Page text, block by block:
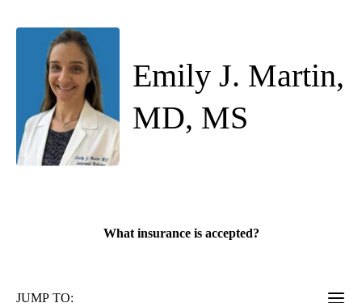
Emily J. Martin,
MD, MS
What insurance is accepted?
JUMP TO: